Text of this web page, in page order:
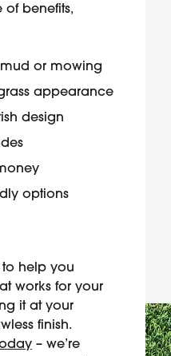
benefits,
or mowing
appearance
design
options
to help you
works for your
it at your
finish.
– we’re